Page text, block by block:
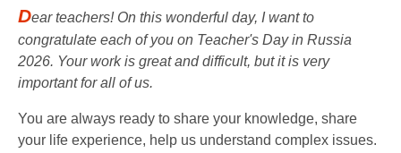
Dear teachers! On this wonderful day, I want to
congratulate each of you on Teacher's Day in Russia
2026. Your work is great and difficult, but it is very
important for all of us.
You are always ready to share your knowledge, share
your life experience, help us understand complex issues.